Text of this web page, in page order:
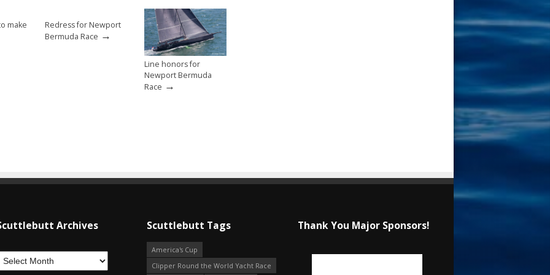
make
Redress for Newport
Bermuda Race →
Line honors for
Newport Bermuda
Race →
Archives Scuttlebutt Tags
America's Cup
Clipper Round the World Yacht Race
Thank You Major Sponsors!